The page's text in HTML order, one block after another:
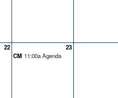
22 23
CM 11:00a Agenda